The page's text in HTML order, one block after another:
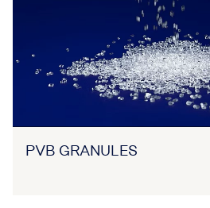
PVB GRANULES